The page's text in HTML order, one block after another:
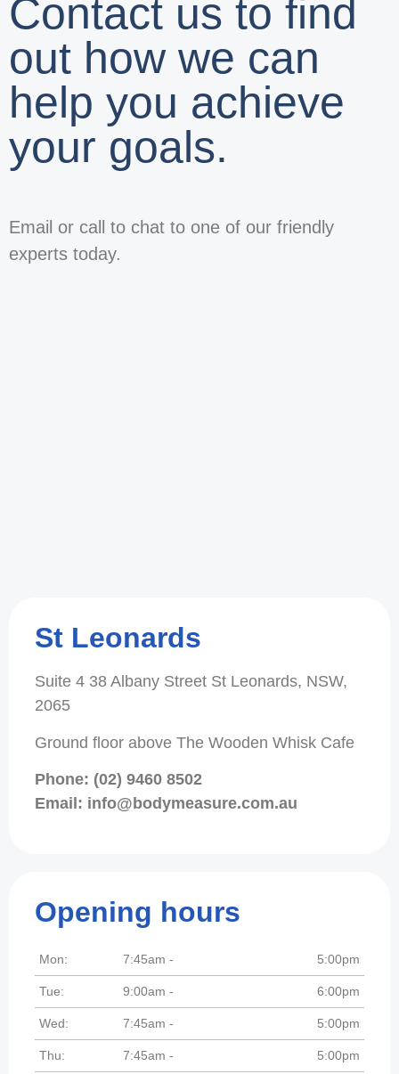
Contact us to find
out how we can
help you achieve
your goals.
Email or call to chat to one of our friendly
experts today.
St Leonards
Suite 4 38 Albany Street St Leonards, NSW,
2065
Ground floor above The Wooden Whisk Cafe
Phone: (02) 9460 8502
Email: info@bodymeasure.com.au
Opening hours
Mon: 7:45am - 5:00pm
Tue: 9:00am - 6:00pm
Wed: 7:45am - 5:00pm
Thu: 7:45am - 5:00pm